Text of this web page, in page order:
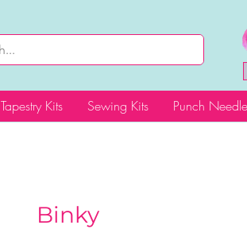
Tapestry Kits Sewing Kits Punch
Binky